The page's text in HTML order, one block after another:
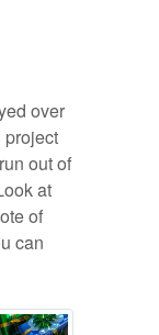
over
project
out of
at
of
can